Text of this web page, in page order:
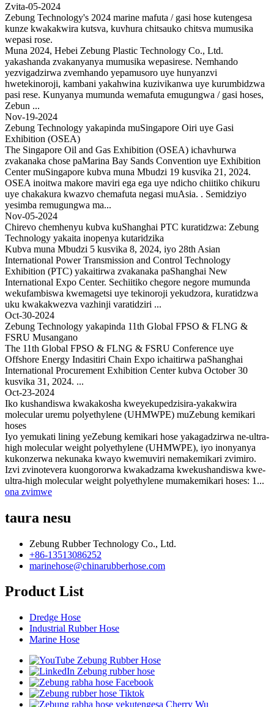
Zvita-05-2024
Zebung Technology's 2024 marine mafuta / gasi hose kutengesa
kunze kwakakwira kutsva, kuvhura chitsauko chitsva mumusika
wepasi rose.
Muna 2024, Hebei Zebung Plastic Technology Co., Ltd.
yakashanda zvakanyanya mumusika wepasirese. Nemhando
yezvigadzirwa zvemhando yepamusoro uye hunyanzvi
hwetekinoroji, kambani yakahwina kuzivikanwa uye kurumbidzwa
pasi rese. Kunyanya mumunda wemafuta emugungwa / gasi hoses,
Zebun ...
Nov-19-2024
Zebung Technology yakapinda muSingapore Oiri uye Gasi
Exhibition (OSEA)
The Singapore Oil and Gas Exhibition (OSEA) ichavhurwa
zvakanaka chose paMarina Bay Sands Convention uye Exhibition
Center muSingapore kubva muna Mbudzi 19 kusvika 21, 2024.
OSEA inoitwa makore maviri ega ega uye ndicho chiitiko chikuru
uye chakakura kwazvo chemafuta negasi muAsia. . Semidziyo
yesimba remugungwa ma...
Nov-05-2024
Chirevo chemhenyu kubva kuShanghai PTC kuratidzwa: Zebung
Technology yakaita inopenya kutaridzika
Kubva muna Mbudzi 5 kusvika 8, 2024, iyo 28th Asian
International Power Transmission and Control Technology
Exhibition (PTC) yakaitirwa zvakanaka paShanghai New
International Expo Center. Sechiitiko chegore negore mumunda
wekufambiswa kwemagetsi uye tekinoroji yekudzora, kuratidzwa
uku kwakakwezva vazhinji varatidziri ...
Oct-30-2024
Zebung Technology yakapinda 11th Global FPSO & FLNG &
FSRU Musangano
The 11th Global FPSO & FLNG & FSRU Conference uye
Offshore Energy Indasitiri Chain Expo ichaitirwa paShanghai
International Procurement Exhibition Center kubva October 30
kusvika 31, 2024. ...
Oct-23-2024
Iko kushandiswa kwakakosha kweyekupedzisira-yakakwira
molecular uremu polyethylene (UHMWPE) muZebung kemikari
hoses
Iyo yemukati lining yeZebung kemikari hose yakagadzirwa ne-ultra-
high molecular weight polyethylene (UHMWPE), iyo inonyanya
kukonzerwa nekunaka kwayo kwemuviri nemakemikari zvimiro.
Izvi zvinotevera kuongororwa kwakadzama kwekushandiswa kwe-
ultra-high molecular weight polyethylene mumakemikari hoses: 1...
ona zvimwe
taura nesu
Zebung Rubber Technology Co., Ltd.
+86-13513086252
marinehose@chinarubberhose.com
Product List
Dredge Hose
Industrial Rubber Hose
Marine Hose